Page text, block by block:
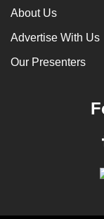
About Us
Advertise With Us
Our Presenters